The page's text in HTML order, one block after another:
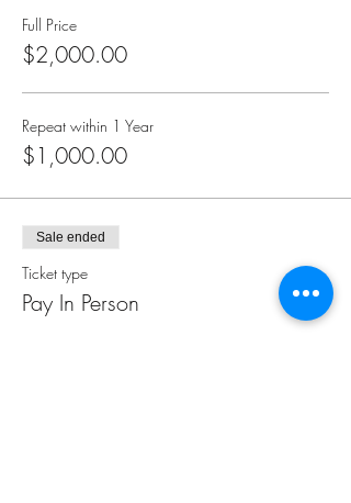
Everything can change. Anything is possible.
The question is, will you choose it?
Full Price
$2,000.00
Repeat within 1 Year
$1,000.00
Sale ended
Ticket type
Pay In Person